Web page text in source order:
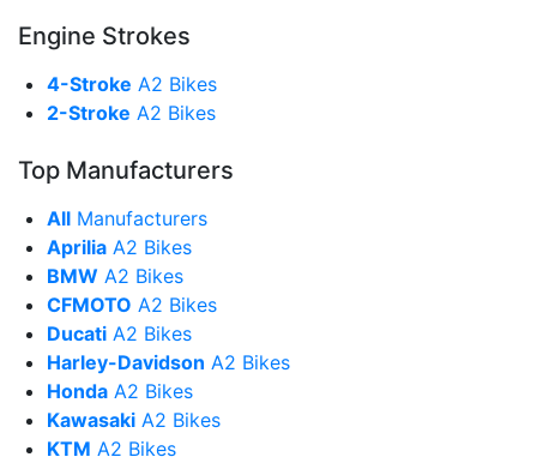
Engine Strokes
4-Stroke A2 Bikes
2-Stroke A2 Bikes
Top Manufacturers
All Manufacturers
Aprilia A2 Bikes
BMW A2 Bikes
CFMOTO A2 Bikes
Ducati A2 Bikes
Harley-Davidson A2 Bikes
Honda A2 Bikes
Kawasaki A2 Bikes
KTM A2 Bikes